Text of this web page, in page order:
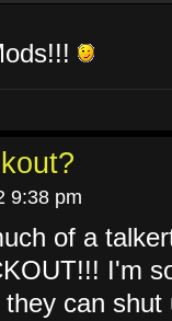
9:38 pm
of a
I'm
can